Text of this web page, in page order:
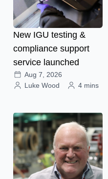
New IGU testing &
compliance support
service launched
Aug 7, 2026
Luke Wood
4 mins